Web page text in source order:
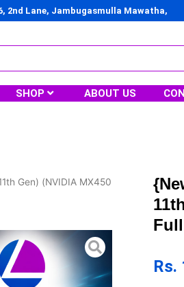
2nd Lane, Jambugasmulla Mawatha,
SHOP ABOUT US
Gen) (NVIDIA MX450
Rs.